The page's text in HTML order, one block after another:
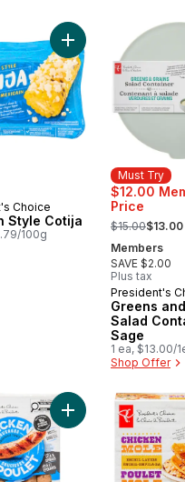
cart to cart
Choice
Style Cotija
100g
Add Mexican Style
Must Try
$12.00
Price
, formerly:
$15.00
Members
SAVE $2.00
Plus tax
Must Try
President's
Greens
Salad
Sage
1 ea, $13.00/
Shop Offer
Cream & Onion to cart
and Drizzle Spread to
Add Smoked